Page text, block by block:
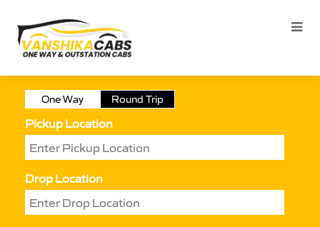
One Way Round Trip
Pickup Location
Drop Location